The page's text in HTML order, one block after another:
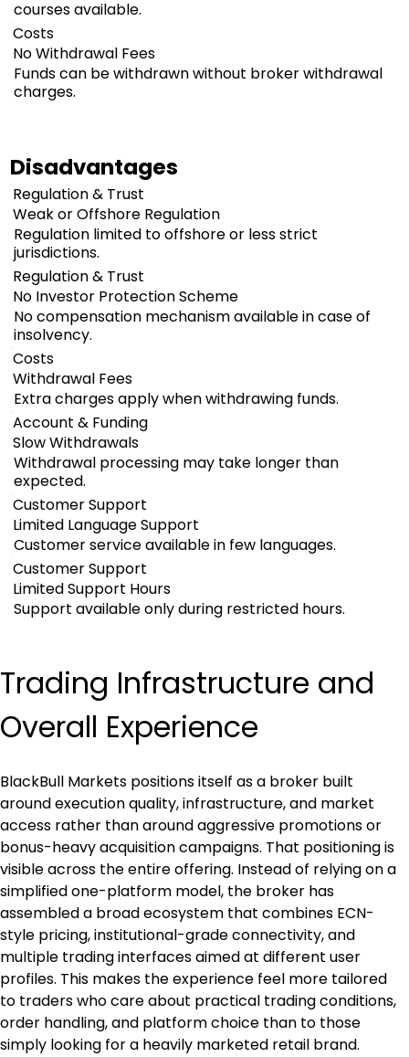
courses available.
Costs
No Withdrawal Fees
Funds can be withdrawn without broker withdrawal
charges.
Disadvantages
Regulation & Trust
Weak or Offshore Regulation
Regulation limited to offshore or less strict
jurisdictions.
Regulation & Trust
No Investor Protection Scheme
No compensation mechanism available in case of
insolvency.
Costs
Withdrawal Fees
Extra charges apply when withdrawing funds.
Account & Funding
Slow Withdrawals
Withdrawal processing may take longer than
expected.
Customer Support
Limited Language Support
Customer service available in few languages.
Customer Support
Limited Support Hours
Support available only during restricted hours.
Trading Infrastructure and
Overall Experience
BlackBull Markets positions itself as a broker built
around execution quality, infrastructure, and market
access rather than around aggressive promotions or
bonus-heavy acquisition campaigns. That positioning is
visible across the entire offering. Instead of relying on a
simplified one-platform model, the broker has
assembled a broad ecosystem that combines ECN-
style pricing, institutional-grade connectivity, and
multiple trading interfaces aimed at different user
profiles. This makes the experience feel more tailored
to traders who care about practical trading conditions,
order handling, and platform choice than to those
simply looking for a heavily marketed retail brand.